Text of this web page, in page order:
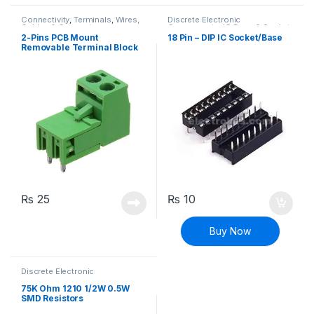
Connectivity,Terminals, Wires,
Cables & Connectors
2-Pins PCB Mount
Removable Terminal Block
₨ 25
Discrete Electronic
Components IC Base & Socket
18 Pin – DIP IC Socket/Base
₨ 10
Buy Now
Discrete Electronic
Surface Mount Resistors
75K Ohm 1210 1/2W 0.5W
SMD Resistors